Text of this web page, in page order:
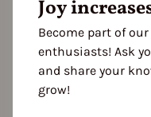
Joy
Become part of
enthusiasts! Ask
and share your
grow!